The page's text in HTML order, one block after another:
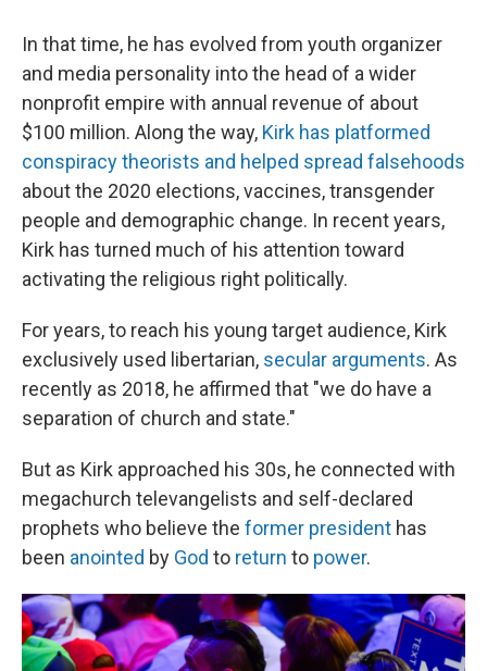
In that time, he has evolved from youth organizer
and media personality into the head of a wider
nonprofit empire with annual revenue of about
$100 million. Along the way, Kirk has platformed
conspiracy theorists and helped spread falsehoods
about the 2020 elections, vaccines, transgender
people and demographic change. In recent years,
Kirk has turned much of his attention toward
activating the religious right politically.
For years, to reach his young target audience, Kirk
exclusively used libertarian, secular arguments. As
recently as 2018, he affirmed that "we do have a
separation of church and state."
But as Kirk approached his 30s, he connected with
megachurch televangelists and self-declared
prophets who believe the former president has
been anointed by God to return to power.